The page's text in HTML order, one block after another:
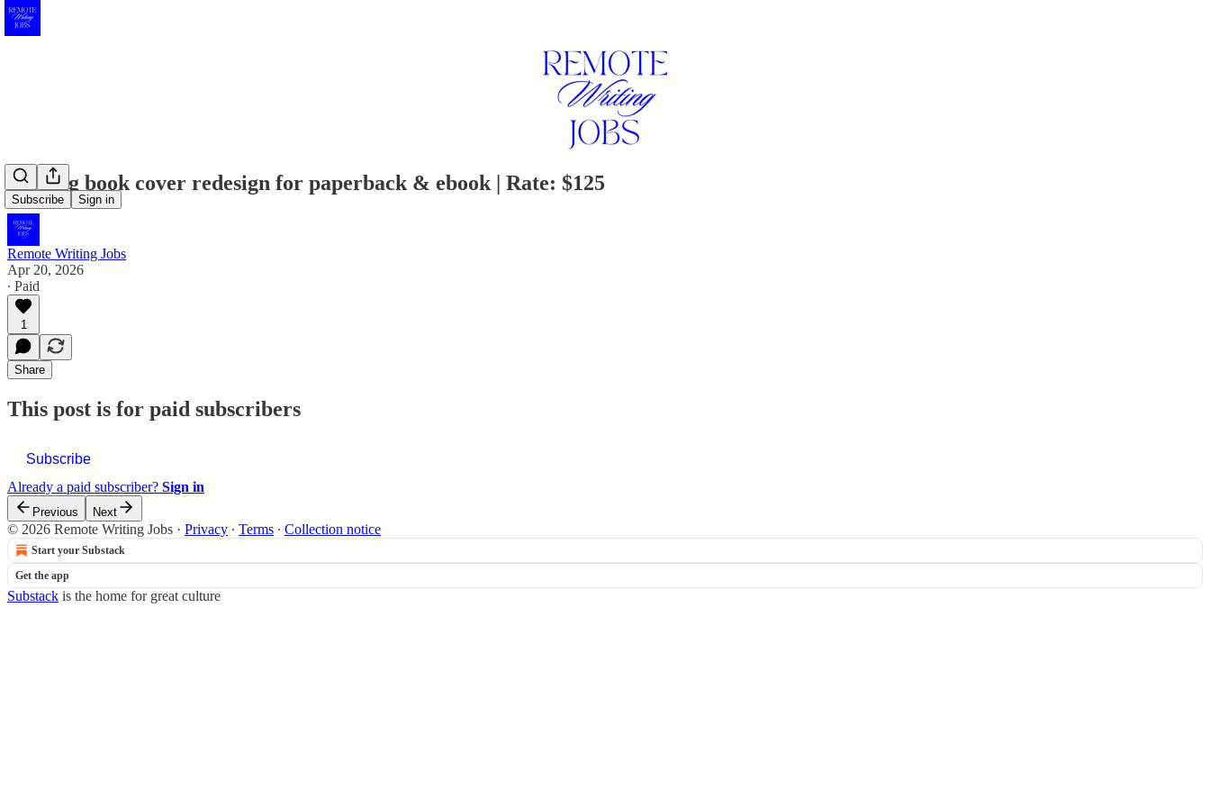
Subscribe Sign in
Seeking book cover redesign for paperback & ebook | Rate: $125
Remote Writing Jobs
Apr 20, 2026
∙ Paid
1
Share
This post is for paid subscribers
Subscribe
Already a paid subscriber? Sign in
Previous Next
© 2026 Remote Writing Jobs · Privacy ∙ Terms ∙ Collection notice
Start your Substack
Get the app
Substack is the home for great culture